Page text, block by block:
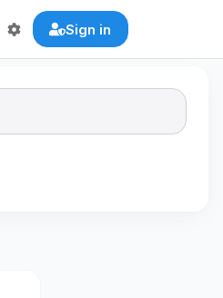
Sign in